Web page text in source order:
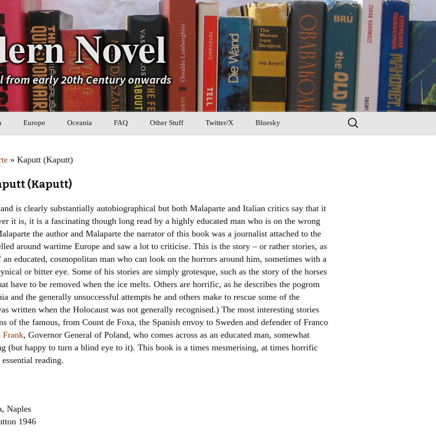
Novel
early 20th Century onwards
Asia
Asia
Europe
Western Europe
Oceania FAQ Other Stuff
Statistics
Women writers
Chronological Order
I haven’t read a book
The Death of the Novel
Twitter/X Bluesky
Search
for:
» Kaputt (Kaputt)
(Kaputt)
is clearly substantially autobiographical but both Malaparte and Italian critics say that it
it is, it is a fascinating though long read by a highly educated man who is on the wrong
the author and Malaparte the narrator of this book was a journalist attached to the
around wartime Europe and saw a lot to criticise. This is the story – or rather stories, as
an educated, cosmopolitan man who can look on the horrors around him, sometimes with a
or bitter eye. Some of his stories are simply grotesque, such as the story of the horses
have to be removed when the ice melts. Others are horrific, as he describes the pogrom
and the generally unsuccessful attempts he and others make to rescue some of the
written when the Holocaust was not generally recognised.) The most interesting stories
of the famous, from Count de Foxa, the Spanish envoy to Sweden and defender of Franco
Frank, Governor General of Poland, who comes across as an educated man, somewhat
(but happy to turn a blind eye to it). This book is a times mesmerising, at times horrific
reading.
Naples
1946